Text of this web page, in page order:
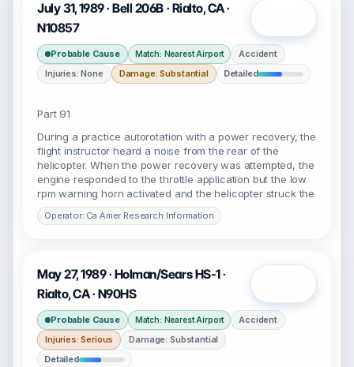
July 31, 1989 · Bell 206B · Rialto, CA ·
N10857
Probable Cause Match: Nearest Airport
Accident
Injuries: None
Damage: Substantial Detailed
Part 91
During a practice autorotation with a power recovery, the
flight instructor heard a noise from the rear of the
helicopter. When the power recovery was attempted, the
engine responded to the throttle application but the low
rpm warning horn activated and the helicopter struck the
Operator: Ca Amer Research Information
May 27, 1989 · Holman/Sears HS-1 ·
Rialto, CA · N90HS
Probable Cause Match: Nearest Airport
Accident
Injuries: Serious
Damage: Substantial
Detailed